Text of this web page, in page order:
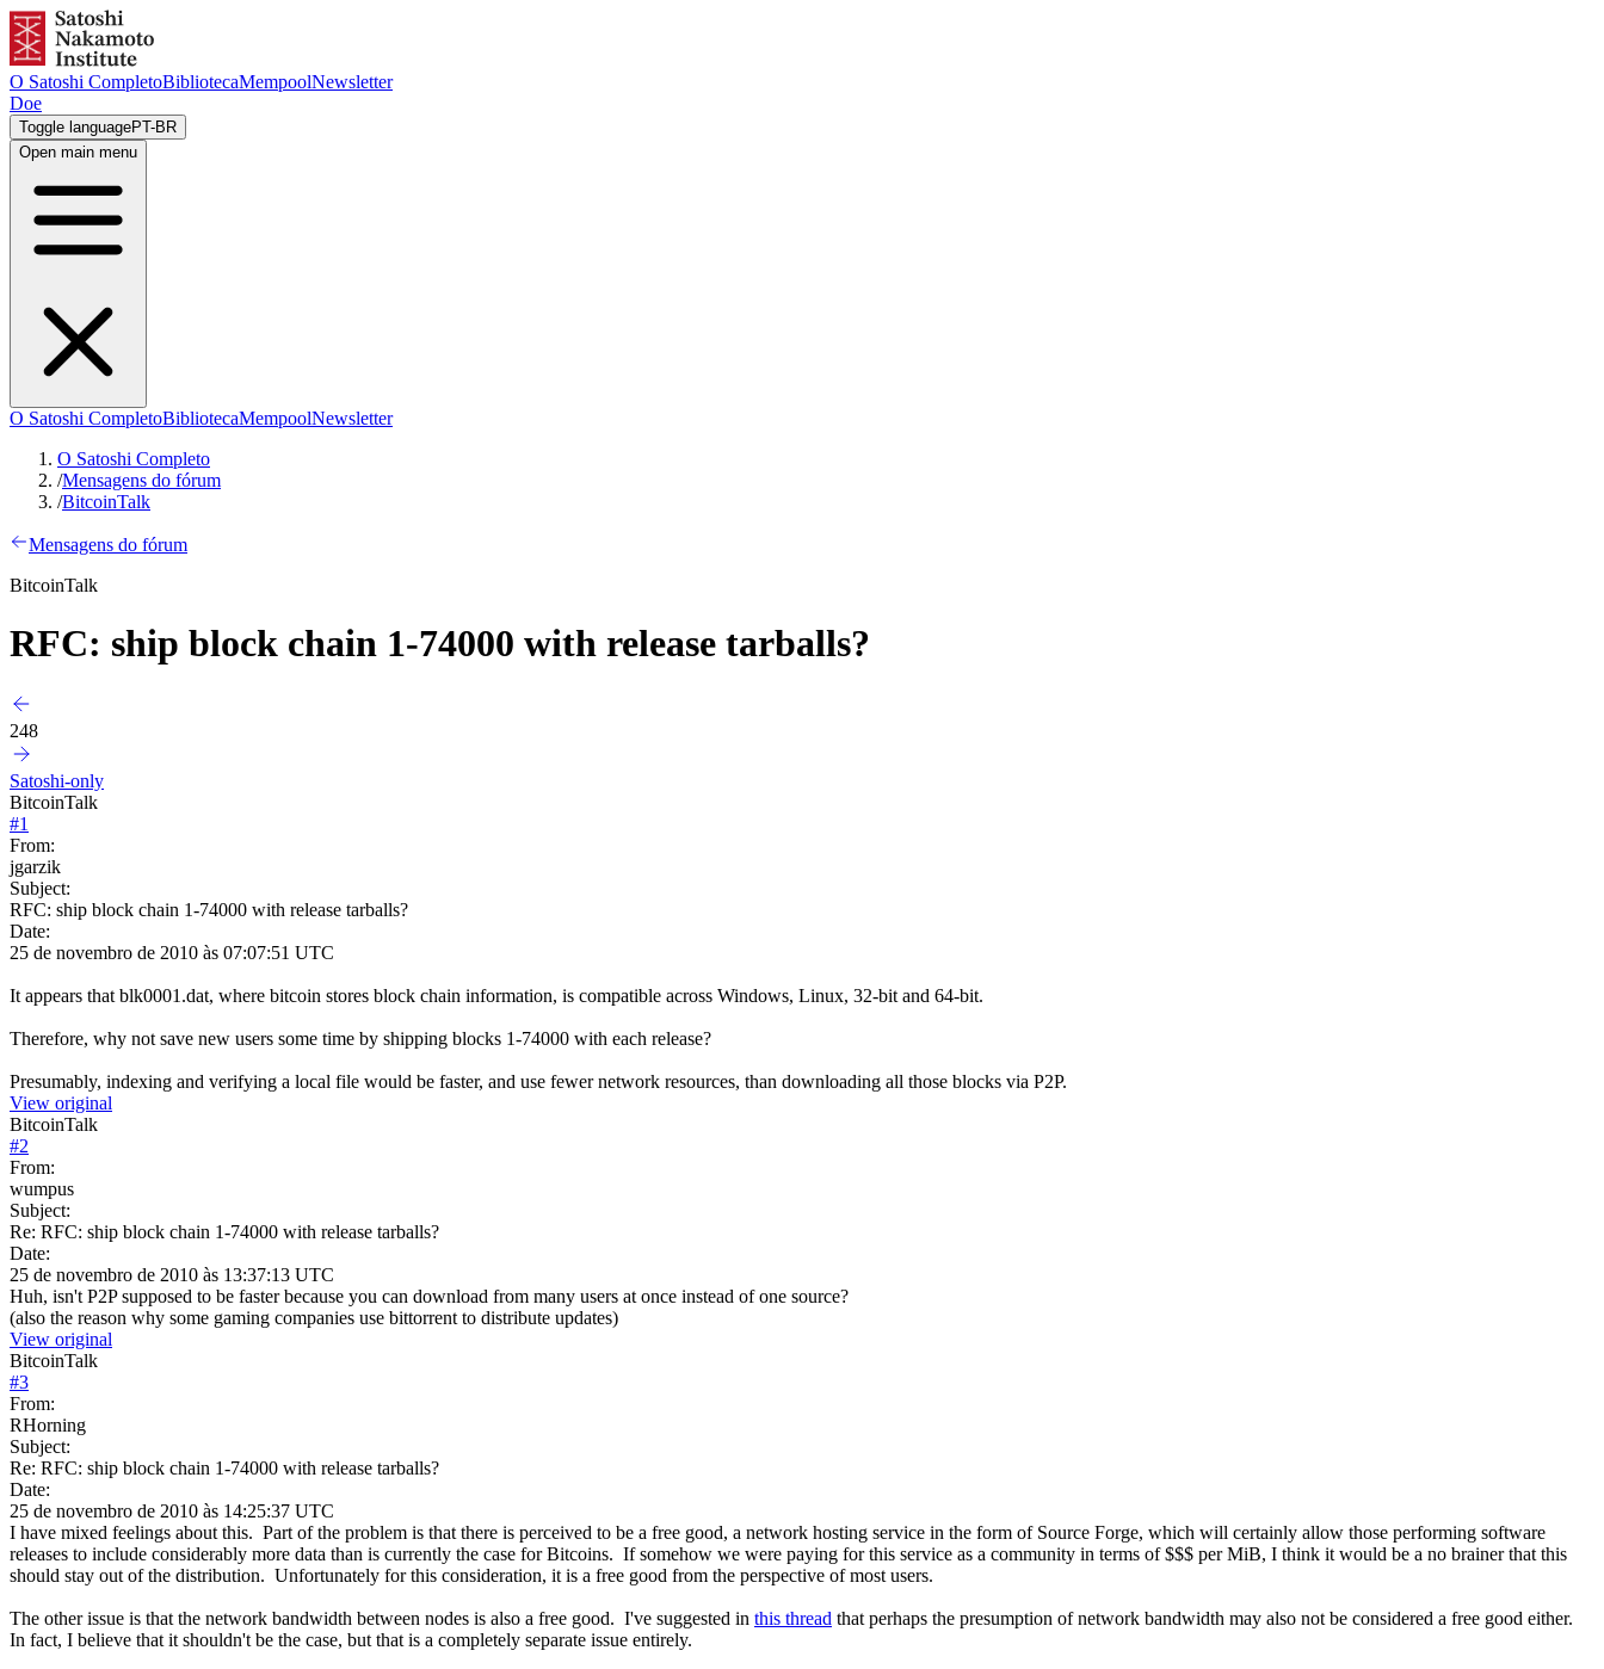
O Satoshi CompletoBibliotecaMempoolNewsletter
Doe
Toggle languagePT-BR
Open main menu
O Satoshi CompletoBibliotecaMempoolNewsletter
O Satoshi Completo
/Mensagens do fórum
/BitcoinTalk
Mensagens do fórum
BitcoinTalk
RFC: ship block chain 1-74000 with release tarballs?
248
Satoshi-only
BitcoinTalk
#1
From:
jgarzik
Subject:
RFC: ship block chain 1-74000 with release tarballs?
Date:
25 de novembro de 2010 às 07:07:51 UTC
It appears that blk0001.dat, where bitcoin stores block chain information, is compatible across Windows, Linux, 32-bit and 64-bit.
Therefore, why not save new users some time by shipping blocks 1-74000 with each release?
Presumably, indexing and verifying a local file would be faster, and use fewer network resources, than downloading all those blocks via P2P.
View original
BitcoinTalk
#2
From:
wumpus
Subject:
Re: RFC: ship block chain 1-74000 with release tarballs?
Date:
25 de novembro de 2010 às 13:37:13 UTC
Huh, isn't P2P supposed to be faster because you can download from many users at once instead of one source?
(also the reason why some gaming companies use bittorrent to distribute updates)
View original
BitcoinTalk
#3
From:
RHorning
Subject:
Re: RFC: ship block chain 1-74000 with release tarballs?
Date:
25 de novembro de 2010 às 14:25:37 UTC
I have mixed feelings about this. Part of the problem is that there is perceived to be a free good, a network hosting service in the form of Source Forge, which will certainly allow those performing software
releases to include considerably more data than is currently the case for Bitcoins. If somehow we were paying for this service as a community in terms of $$$ per MiB, I think it would be a no brainer that this
should stay out of the distribution. Unfortunately for this consideration, it is a free good from the perspective of most users.
The other issue is that the network bandwidth between nodes is also a free good. I've suggested in this thread that perhaps the presumption of network bandwidth may also not be considered a free good either.
In fact, I believe that it shouldn't be the case, but that is a completely separate issue entirely.